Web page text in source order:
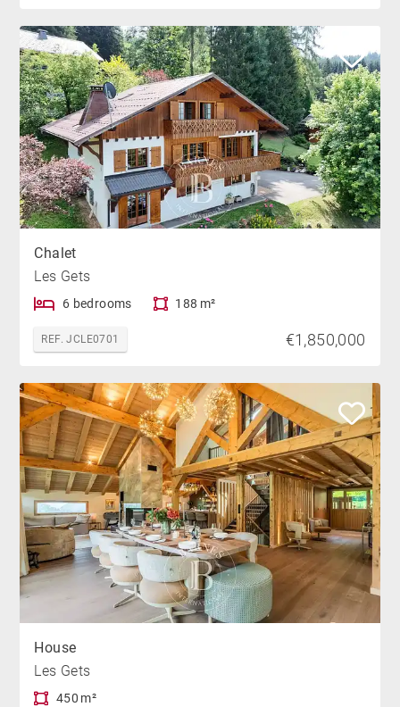
Chalet
Les Gets
6 bedrooms 188 m²
REF. JCLE0701 €1,850,000
House
Les Gets
450 m²